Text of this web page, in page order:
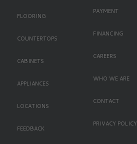
FLOORING
COUNTERTOPS
CABINETS
APPLIANCES
LOCATIONS
FEEDBACK
PAYMENT
FINANCING
CAREERS
WHO WE ARE
CONTACT
PRIVACY POLICY